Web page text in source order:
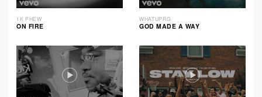
1K PHEW
ON FIRE
WHATUPRG
GOD MADE A WAY